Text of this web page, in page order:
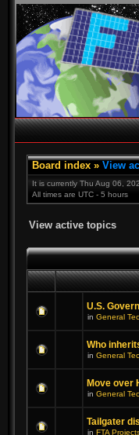
Board index » View
It is currently Thu Aug 06,
All times are UTC - 5 hours
View active topics
U.S.
in General
Who
in General
Move over
in General
Tailgater
in FTA